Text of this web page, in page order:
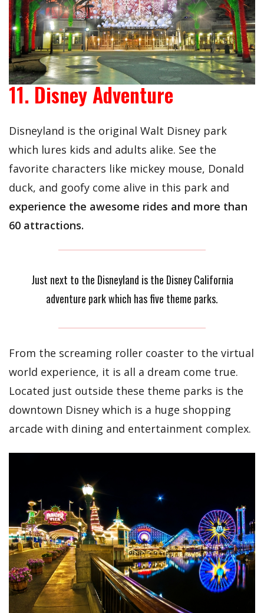
11. Disney Adventure
Disneyland is the original Walt Disney park
which lures kids and adults alike. See the
favorite characters like mickey mouse, Donald
duck, and goofy come alive in this park and
experience the awesome rides and more than
60 attractions.
Just next to the Disneyland is the Disney California
adventure park which has five theme parks.
From the screaming roller coaster to the virtual
world experience, it is all a dream come true.
Located just outside these theme parks is the
downtown Disney which is a huge shopping
arcade with dining and entertainment complex.